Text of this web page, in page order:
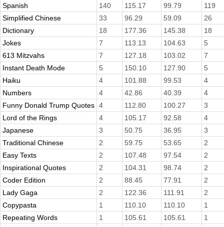
Spanish
140 115.17 99.79
119
Simplified Chinese
33 96.29 59.09
26
Dictionary
18 177.36 145.38
18
Jokes
7 113.13 104.63
5
613 Mitzvahs
7 127.18 103.02
7
Instant Death Mode
5 150.10 127.90
5
Haiku
4 101.88 99.53
4
Numbers
4 42.86 40.39
4
Funny Donald Trump Quotes 4 112.80 100.27
3
Lord of the Rings
4 105.17 92.58
4
Japanese
3 50.75 36.95
3
Traditional Chinese
2 59.75 53.65
2
Easy Texts
2 107.48 97.54
2
Inspirational Quotes
2 104.31 98.74
2
Coder Edition
2 88.45 77.91
2
Lady Gaga
2 122.36 111.91
2
Copypasta
1 110.10 110.10
1
Repeating Words
1 105.61 105.61
1